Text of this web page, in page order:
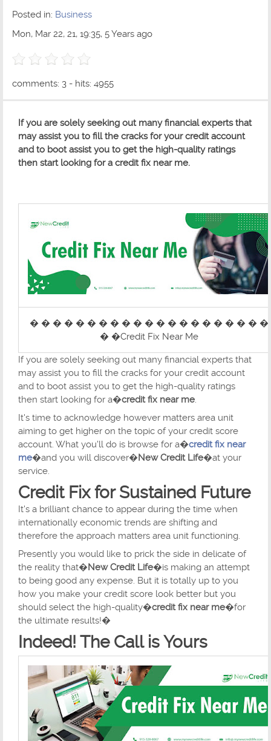
Posted in: Business
Mon, Mar 22, 21, 19:35, 5 Years ago
0 out of 5 with 0 ratings
comments: 3 - hits: 4955
If you are solely seeking out many financial experts that
may assist you to fill the cracks for your credit account
and to boot assist you to get the high-quality ratings
then start looking for a credit fix near me.
� � � � � � � � � � � � � � � � � � � � �
� �Credit Fix Near Me
If you are solely seeking out many financial experts that
may assist you to fill the cracks for your credit account
and to boot assist you to get the high-quality ratings
then start looking for a�credit fix near me.
It's time to acknowledge however matters area unit
aiming to get higher on the topic of your credit score
account. What you'll do is browse for a�credit fix near
me�and you will discover�New Credit Life�at your
service.
Credit Fix for Sustained Future
It's a brilliant chance to appear during the time when
internationally economic trends are shifting and
therefore the approach matters area unit functioning.
Presently you would like to prick the side in delicate of
the reality that�New Credit Life�is making an attempt
to being good any expense. But it is totally up to you
how you make your credit score look better but you
should select the high-quality�credit fix near me�for
the ultimate results!�
Indeed! The Call is Yours